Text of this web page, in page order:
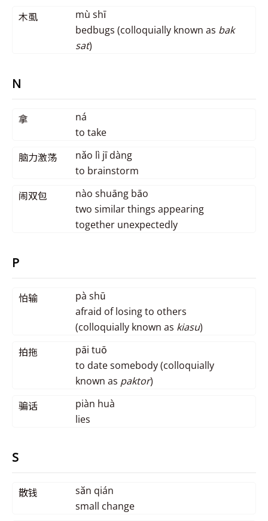
木虱
mù shī
bedbugs (colloquially known as bak
sat)
N
拿
ná
to take
脑力激荡
nǎo lì jī dàng
to brainstorm
闹双包
nào shuāng bāo
two similar things appearing
together unexpectedly
P
怕输
pà shū
afraid of losing to others
(colloquially known as kiasu)
拍拖
pāi tuō
to date somebody (colloquially
known as paktor)
骗话
piàn huà
lies
S
散钱
săn qián
small change